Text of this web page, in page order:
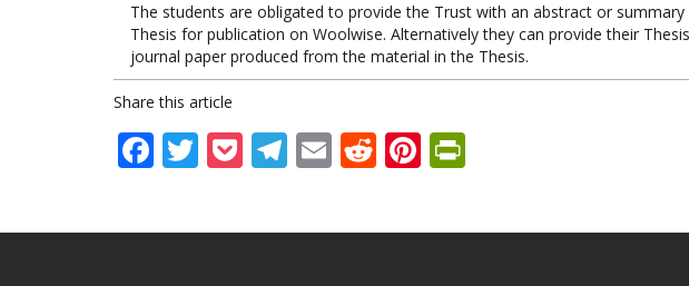
The students are obligated to provide the Trust with an abstract or
Thesis for publication on Woolwise. Alternatively they can provide their
journal paper produced from the material in the Thesis.
Share this article
Facebook
Twitter
Pocket
Telegram
EmailRedditPinterest